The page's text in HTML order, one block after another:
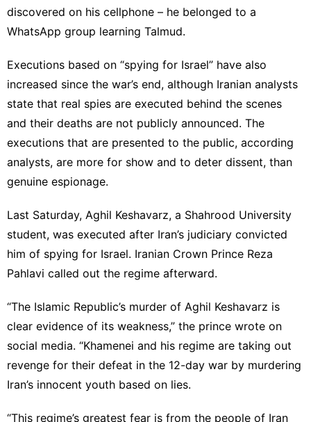
discovered on his cellphone – he belonged to a
WhatsApp group learning Talmud.
Executions based on “spying for Israel” have also
increased since the war’s end, although Iranian analysts
state that real spies are executed behind the scenes
and their deaths are not publicly announced. The
executions that are presented to the public, according
analysts, are more for show and to deter dissent, than
genuine espionage.
Last Saturday, Aghil Keshavarz, a Shahrood University
student, was executed after Iran’s judiciary convicted
him of spying for Israel. Iranian Crown Prince Reza
Pahlavi called out the regime afterward.
“The Islamic Republic’s murder of Aghil Keshavarz is
clear evidence of its weakness,” the prince wrote on
social media. “Khamenei and his regime are taking out
revenge for their defeat in the 12-day war by murdering
Iran’s innocent youth based on lies.
“This regime’s greatest fear is from the people of Iran